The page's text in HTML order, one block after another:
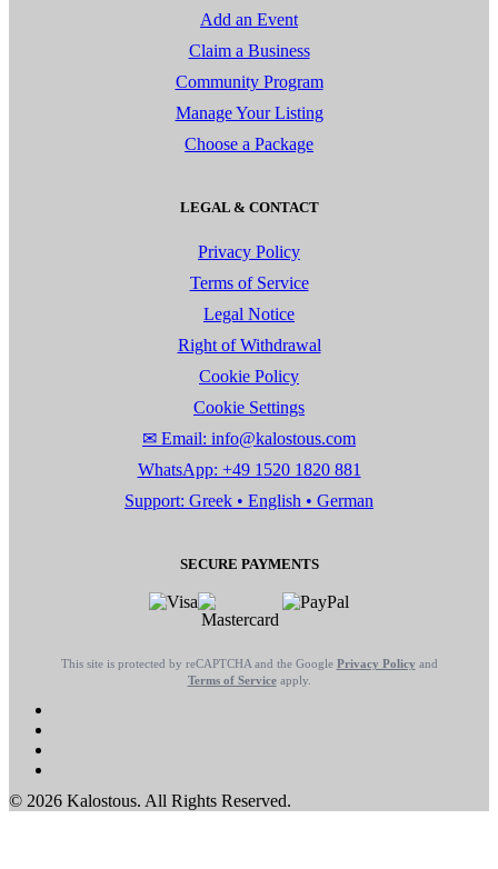
Add an Event
Claim a Business
Community Program
Manage Your Listing
Choose a Package
LEGAL & CONTACT
Privacy Policy
Terms of Service
Legal Notice
Right of Withdrawal
Cookie Policy
Cookie Settings
✉ Email: info@kalostous.com
WhatsApp: +49 1520 1820 881
Support: Greek • English • German
SECURE PAYMENTS
This site is protected by reCAPTCHA and the Google Privacy Policy and
Terms of Serviceapply.
© 2026 Kalostous. All Rights Reserved.